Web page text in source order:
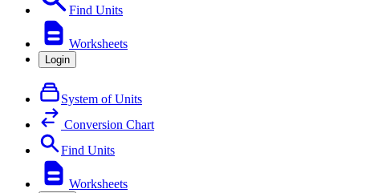
Find Units
Worksheets
Login
System of Units
Conversion Chart
Find Units
Worksheets